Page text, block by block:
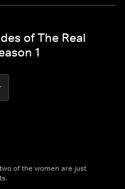
of The Real
1
of the women are just